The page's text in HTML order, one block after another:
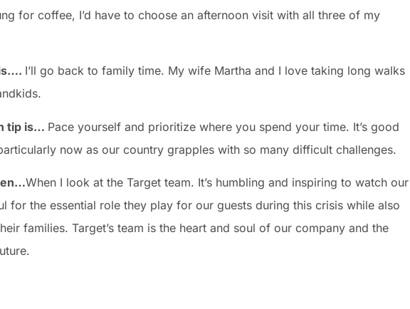
for coffee, I’d have to choose an afternoon visit with all three of my
I’ll go back to family time. My wife Martha and I love taking long walks
tip is… Pace yourself and prioritize where you spend your time. It’s good
now as our country grapples with so many difficult challenges.
When I look at the Target team. It’s humbling and inspiring to watch our
for the essential role they play for our guests during this crisis while also
families. Target’s team is the heart and soul of our company and the